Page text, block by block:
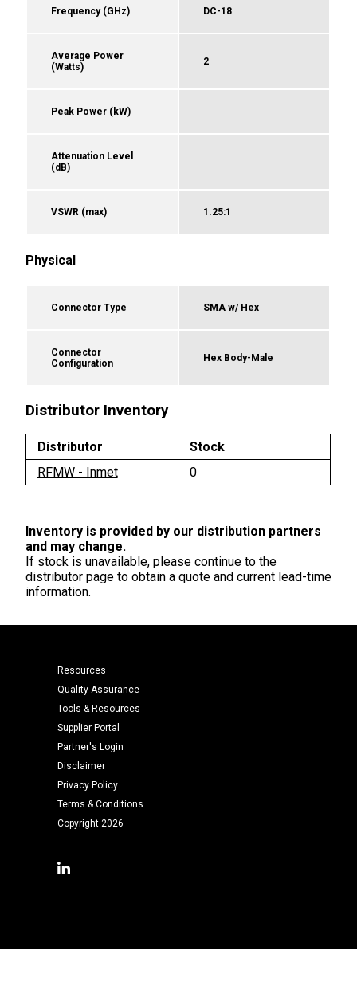
Frequency (GHz) DC-18
Average Power
(Watts)
2
Peak Power (kW)
Attenuation Level
(dB)
VSWR (max) 1.25:1
Physical
Connector Type SMA w/ Hex
Connector
Configuration
Hex Body-Male
Distributor Inventory
Distributor
Stock
RFMW - Inmet
0
Inventory is provided by our distribution partners
and may change.
If stock is unavailable, please continue to the
distributor page to obtain a quote and current lead-time
information.
Resources
Quality Assurance
Tools & Resources
Supplier Portal
Partner's Login
Disclaimer
Privacy Policy
Terms & Conditions
Copyright 2026